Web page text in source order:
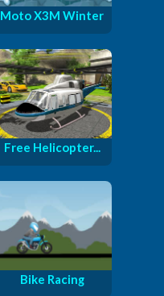
Moto X3M Winter
Free Helicopter...
Bike Racing